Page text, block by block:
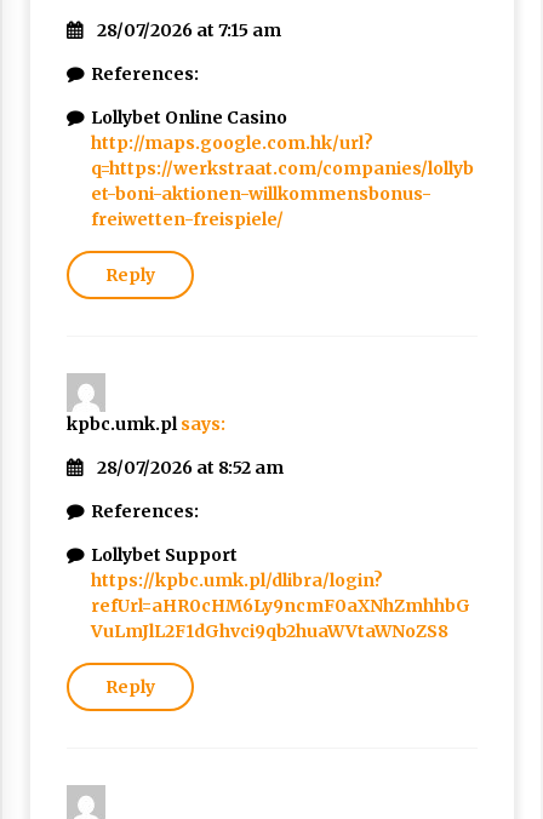
28/07/2026 at 7:15 am
References:
Lollybet Online Casino
http://maps.google.com.hk/url?
q=https://werkstraat.com/companies/lollyb
et-boni-aktionen-willkommensbonus-
freiwetten-freispiele/
Reply
kpbc.umk.pl says:
28/07/2026 at 8:52 am
References:
Lollybet Support
https://kpbc.umk.pl/dlibra/login?
refUrl=aHR0cHM6Ly9ncmF0aXNhZmhhbG
VuLmJlL2F1dGhvci9qb2huaWVtaWNoZS8
Reply